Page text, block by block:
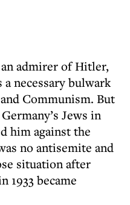
admirer of Hitler,
a necessary bulwark
Communism. But
Jews in
him against the
no antisemite and
situation after
1933 became